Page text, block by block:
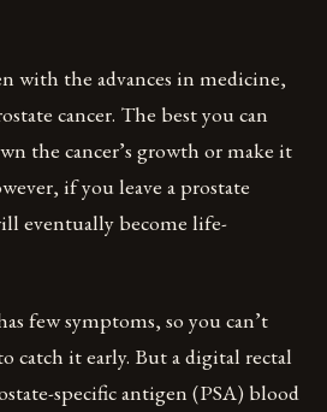
with the advances in medicine,
cancer. The best you can
the cancer’s growth or make it
if you leave a prostate
eventually become life-
few symptoms, so you can’t
catch it early. But a digital rectal
specific antigen (PSA) blood